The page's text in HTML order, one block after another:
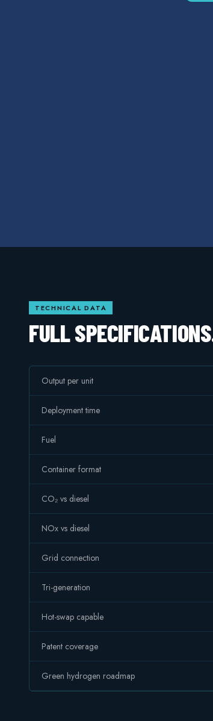
TECHNICAL DATA
FULL
Output per unit
Deployment time
Fuel
Container format
CO₂ vs diesel
NOx vs diesel
Grid connection
Tri-generation
Hot-swap capable
Patent coverage
Green hydrogen roadmap